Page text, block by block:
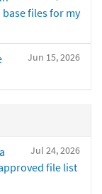
files for my
Jun 15, 2026
Jul 24, 2026
file list